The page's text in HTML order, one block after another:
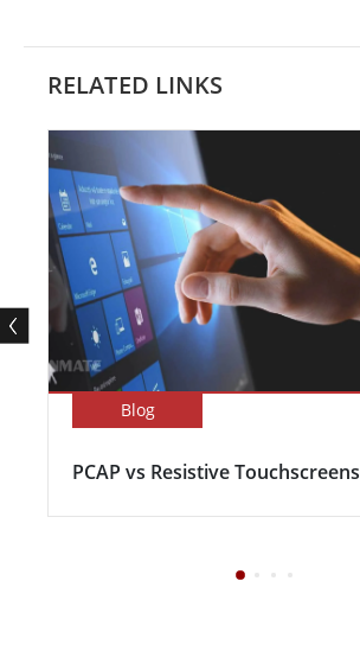
RELATED LINKS
Blog
PCAP vs Resistive Touchscreens